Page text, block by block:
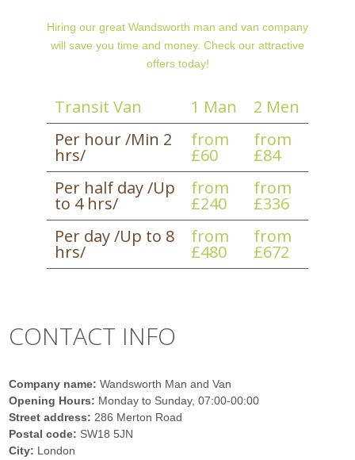
Hiring our great Wandsworth man and van company
will save you time and money. Check our attractive
offers today!
Transit Van 1 Man
2 Men
Per hour /Min 2
hrs/
from
£60
from
£84
Per half day /Up
to 4 hrs/
from
£240
from
£336
Per day /Up to 8
hrs/
from
£480
from
£672
CONTACT INFO
Company name:Wandsworth Man and Van
Opening Hours: Monday to Sunday, 07:00-00:00
Street address: 286 Merton Road
Postal code: SW18 5JN
City: London